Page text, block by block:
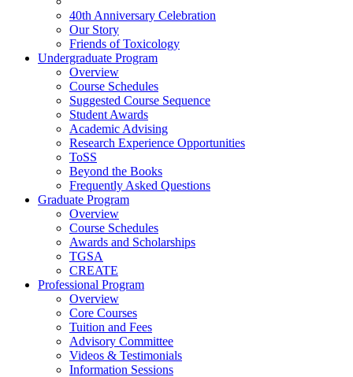
40th Anniversary Celebration
Our Story
Friends of Toxicology
Undergraduate Program
Overview
Course Schedules
Suggested Course Sequence
Student Awards
Academic Advising
Research Experience Opportunities
ToSS
Beyond the Books
Frequently Asked Questions
Graduate Program
Overview
Course Schedules
Awards and Scholarships
TGSA
CREATE
Professional Program
Overview
Core Courses
Tuition and Fees
Advisory Committee
Videos & Testimonials
Information Sessions